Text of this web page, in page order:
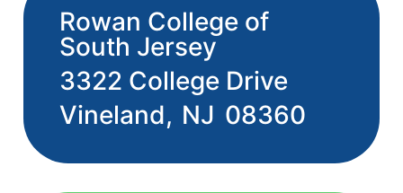
Rowan College of
South Jersey
3322 College Drive
Vineland, NJ 08360